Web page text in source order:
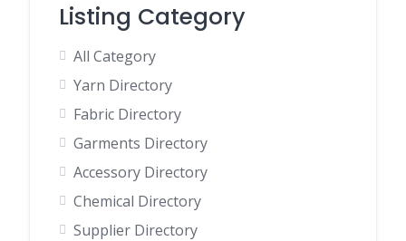
Listing Category
All Category
Yarn Directory
Fabric Directory
Garments Directory
Accessory Directory
Chemical Directory
Supplier Directory